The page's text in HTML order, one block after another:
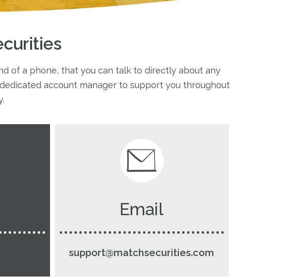
of a phone, that you can talk to directly about any
account manager to support you throughout
Email
support@matchsecurities.com